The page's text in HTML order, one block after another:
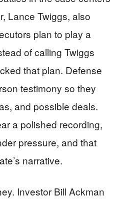
Lance Twiggs, also
plan to play a
of calling Twiggs
that plan. Defense
testimony so they
and possible deals.
a polished recording,
pressure, and that
narrative.
Investor Bill Ackman